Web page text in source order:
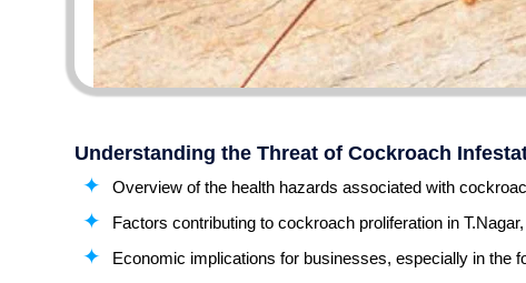
Understanding the Threat of Cockroach
Overview of the health hazards associated with
Factors contributing to cockroach proliferation in
Economic implications for businesses, especially in the